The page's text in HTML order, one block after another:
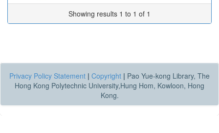
Showing results 1 to 1 of 1
Privacy Policy Statement | Copyright | Pao Yue-kong Library, The
Hong Kong Polytechnic University,Hung Hom, Kowloon, Hong
Kong.